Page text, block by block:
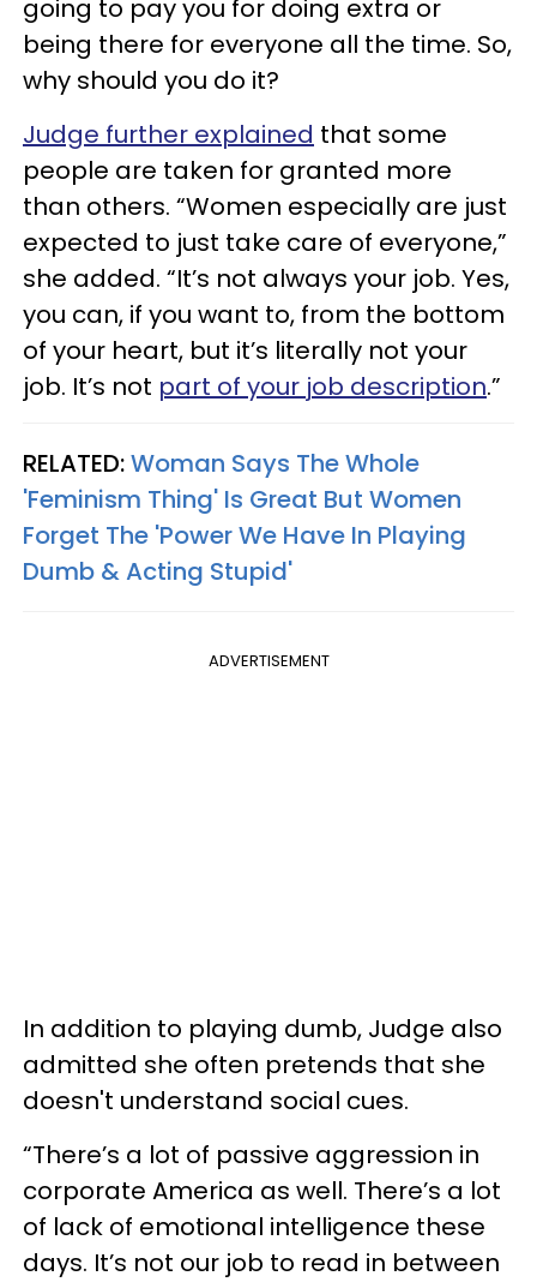
going to pay you for doing extra or
being there for everyone all the time. So,
why should you do it?
Judge further explained that some
people are taken for granted more
than others. “Women especially are just
expected to just take care of everyone,”
she added. “It’s not always your job. Yes,
you can, if you want to, from the bottom
of your heart, but it’s literally not your
job. It’s not part of your job description.”
RELATED:Woman Says The Whole
'Feminism Thing' Is Great But Women
Forget The 'Power We Have In Playing
Dumb & Acting Stupid'
ADVERTISEMENT
In addition to playing dumb, Judge also
admitted she often pretends that she
doesn't understand social cues.
“There’s a lot of passive aggression in
corporate America as well. There’s a lot
of lack of emotional intelligence these
days. It’s not our job to read in between